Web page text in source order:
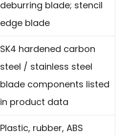
deburring blade; stencil
edge blade
SK4 hardened carbon
steel / stainless steel
blade components listed
in product data
Plastic, rubber, ABS